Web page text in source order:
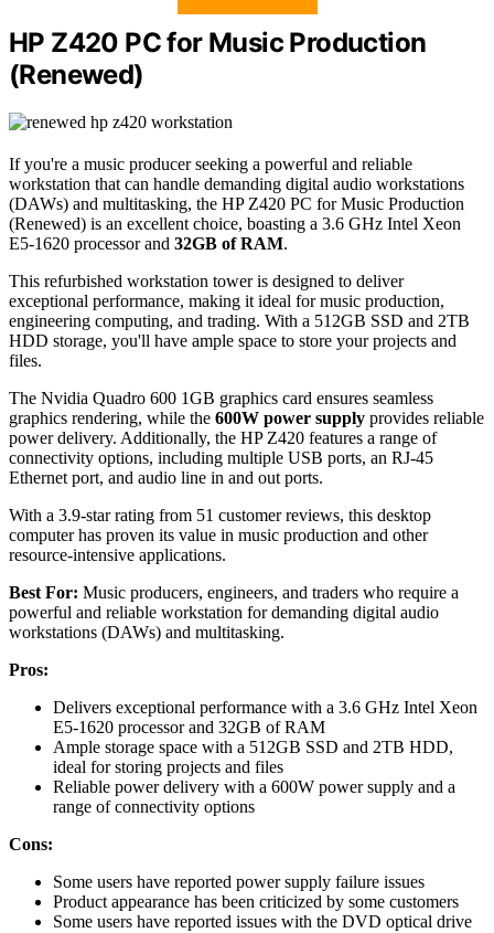
HP Z420 PC for Music Production
(Renewed)
If you're a music producer seeking a powerful and reliable
workstation that can handle demanding digital audio workstations
(DAWs) and multitasking, the HP Z420 PC for Music Production
(Renewed) is an excellent choice, boasting a 3.6 GHz Intel Xeon
E5-1620 processor and 32GB of RAM.
This refurbished workstation tower is designed to deliver
exceptional performance, making it ideal for music production,
engineering computing, and trading. With a 512GB SSD and 2TB
HDD storage, you'll have ample space to store your projects and
files.
The Nvidia Quadro 600 1GB graphics card ensures seamless
graphics rendering, while the 600W power supply provides reliable
power delivery. Additionally, the HP Z420 features a range of
connectivity options, including multiple USB ports, an RJ-45
Ethernet port, and audio line in and out ports.
With a 3.9-star rating from 51 customer reviews, this desktop
computer has proven its value in music production and other
resource-intensive applications.
Best For: Music producers, engineers, and traders who require a
powerful and reliable workstation for demanding digital audio
workstations (DAWs) and multitasking.
Pros:
Delivers exceptional performance with a 3.6 GHz Intel Xeon
E5-1620 processor and 32GB of RAM
Ample storage space with a 512GB SSD and 2TB HDD,
ideal for storing projects and files
Reliable power delivery with a 600W power supply and a
range of connectivity options
Cons:
Some users have reported power supply failure issues
Product appearance has been criticized by some customers
Some users have reported issues with the DVD optical drive